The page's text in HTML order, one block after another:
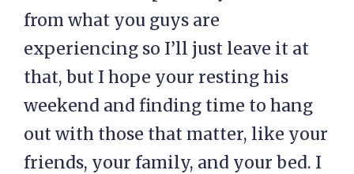
from what you guys are
experiencing so I’ll just leave it at
that, but I hope your resting his
weekend and finding time to hang
out with those that matter, like your
friends, your family, and your bed. I